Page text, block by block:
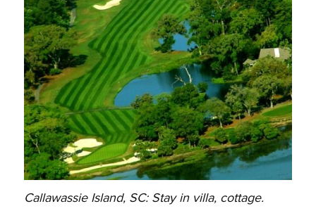
Callawassie Island, SC: Stay in villa, cottage.